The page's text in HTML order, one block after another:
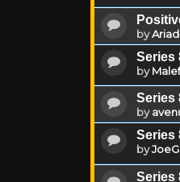
by
Series
by
Series
by
Series
by
Series